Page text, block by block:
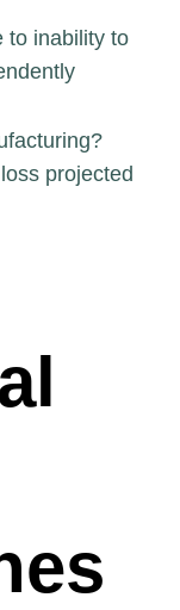
to inability to
projected